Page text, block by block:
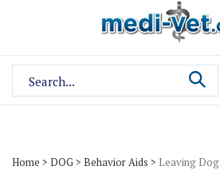
site:
Home > DOG> Behavior Aids > Leaving